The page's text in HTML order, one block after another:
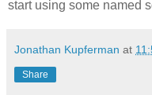
start using some named
Jonathan Kupferman at
Share